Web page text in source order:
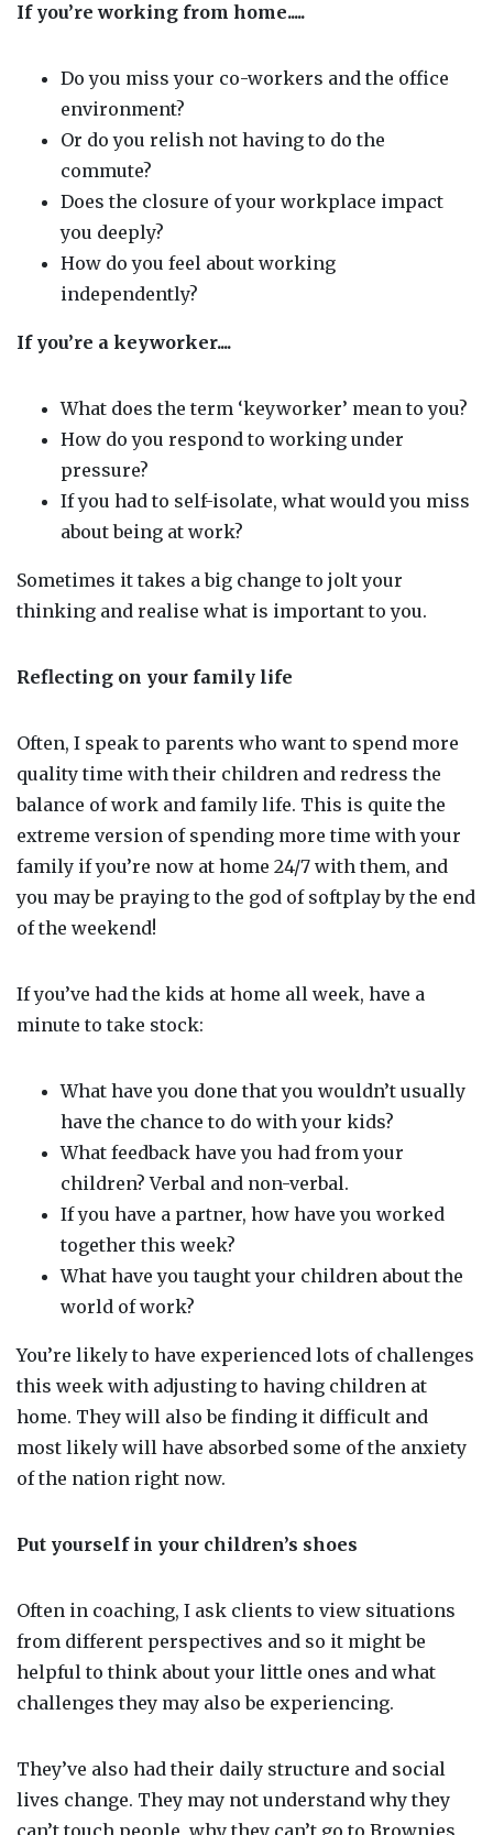
If you’re working from home.....
Do you miss your co-workers and the office
environment?
Or do you relish not having to do the
commute?
Does the closure of your workplace impact
you deeply?
How do you feel about working
independently?
If you’re a keyworker....
What does the term ‘keyworker’ mean to you?
How do you respond to working under
pressure?
If you had to self-isolate, what would you miss
about being at work?
Sometimes it takes a big change to jolt your
thinking and realise what is important to you.
Reflecting on your family life
Often, I speak to parents who want to spend more
quality time with their children and redress the
balance of work and family life. This is quite the
extreme version of spending more time with your
family if you’re now at home 24/7 with them, and
you may be praying to the god of softplayby the end
of the weekend!
If you’ve had the kids at home all week, have a
minute to take stock:
What have you done that you wouldn’t usually
have the chance to do with your kids?
What feedback have you had from your
children? Verbal and non-verbal.
If you have a partner, how have you worked
together this week?
What have you taught your children about the
world of work?
You’re likely to have experienced lots of challenges
this week with adjusting to having children at
home. They will also be finding it difficult and
most likely will have absorbed some of the anxiety
of the nation right now.
Put yourself in your children’s shoes
Often in coaching, I ask clients to view situations
from different perspectives and so it might be
helpful to think about your little ones and what
challenges they may also be experiencing.
They’ve also had their daily structure and social
lives change. They may not understand why they